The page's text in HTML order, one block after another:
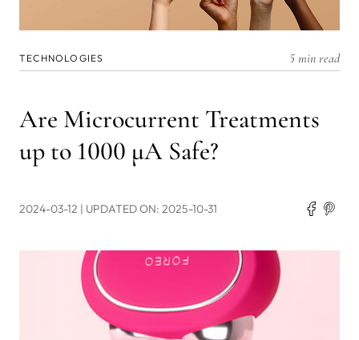
TECHNOLOGIES 5 min read
Are Microcurrent Treatments
up to 1000 μA Safe?
2024-03-12 | UPDATED ON: 2025-10-31